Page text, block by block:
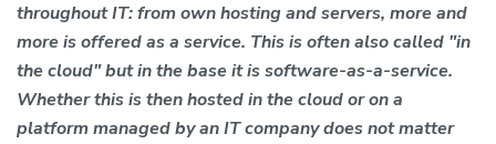
throughout IT: from own hosting and servers, more and
more is offered as a service. This is often also called "in
the cloud" but in the base it is software-as-a-service.
Whether this is then hosted in the cloud or on a
platform managed by an IT company does not matter